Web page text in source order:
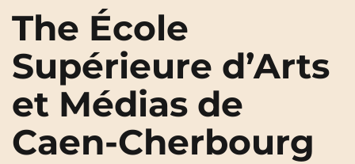
Annemasse Archamps
Aulnoy-lez-Valenciennes Béziers
Bezons Blois
Bordeaux Boulogne-Billancourt
Who are we ?
Blog
The École
Supérieure d’Arts
et Médias de
Caen-Cherbourg